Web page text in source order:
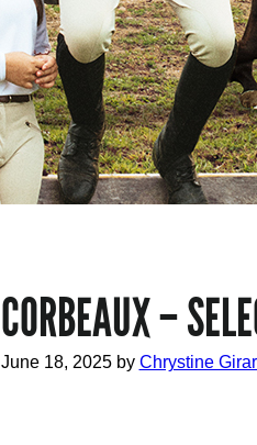
CORBEAUX –
June 18, 2025 by Chrystine